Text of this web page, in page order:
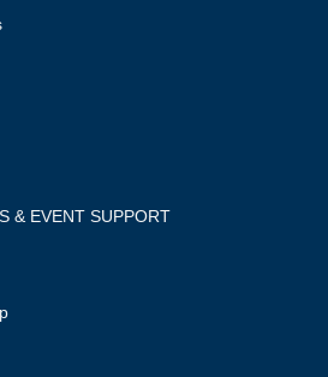
& EVENT SUPPORT